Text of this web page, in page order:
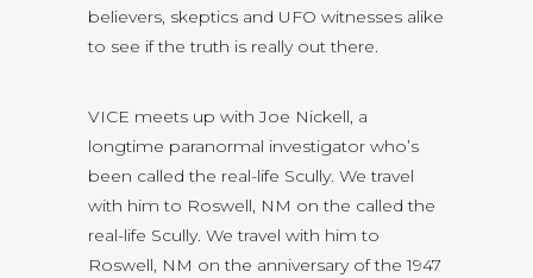
believers, skeptics and UFO witnesses alike
to see if the truth is really out there.
VICE meets up with Joe Nickell, a
longtime paranormal investigator who’s
been called the real-life Scully. We travel
with him to Roswell, NM on the called the
real-life Scully. We travel with him to
Roswell, NM on the anniversary of the 1947